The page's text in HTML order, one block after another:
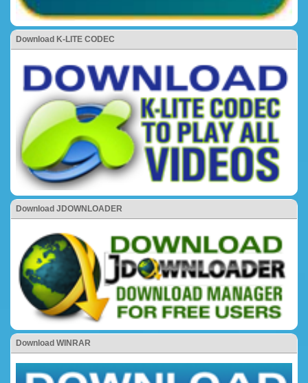
Download K-LITE CODEC
Download JDOWNLOADER
Download WINRAR